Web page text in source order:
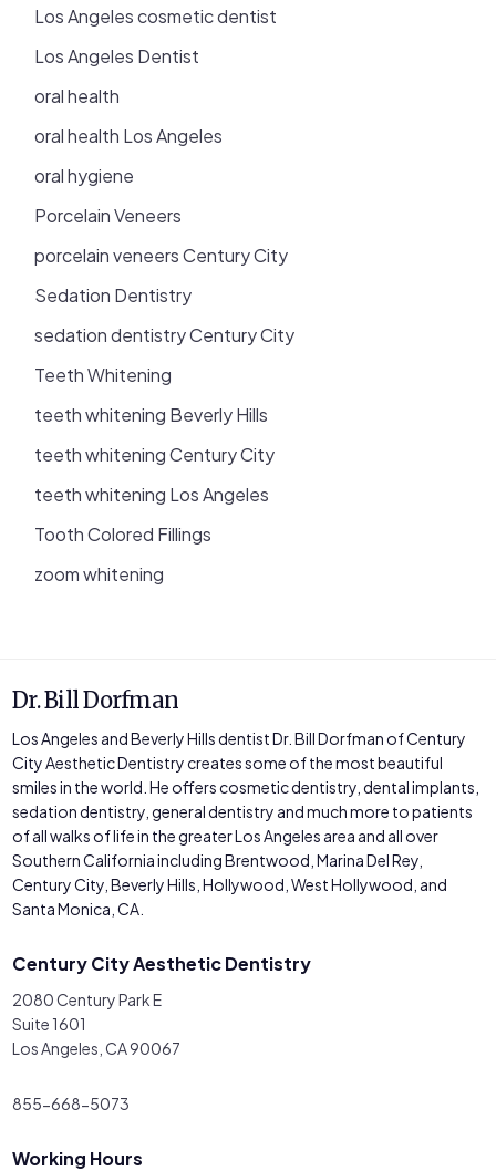
Los Angeles cosmetic dentist
Los Angeles Dentist
oral health
oral health Los Angeles
oral hygiene
Porcelain Veneers
porcelain veneers Century City
Sedation Dentistry
sedation dentistry Century City
Teeth Whitening
teeth whitening Beverly Hills
teeth whitening Century City
teeth whitening Los Angeles
Tooth Colored Fillings
zoom whitening
Dr. Bill Dorfman
Los Angeles and Beverly Hills dentist Dr. Bill Dorfman of Century
City Aesthetic Dentistry creates some of the most beautiful
smiles in the world. He offers cosmetic dentistry, dental implants,
sedation dentistry, general dentistry and much more to patients
of all walks of life in the greater Los Angeles area and all over
Southern California including Brentwood, Marina Del Rey,
Century City, Beverly Hills, Hollywood, West Hollywood, and
Santa Monica, CA.
Century City Aesthetic Dentistry
2080 Century Park E
Suite 1601
Los Angeles, CA 90067
855-668-5073
Working Hours